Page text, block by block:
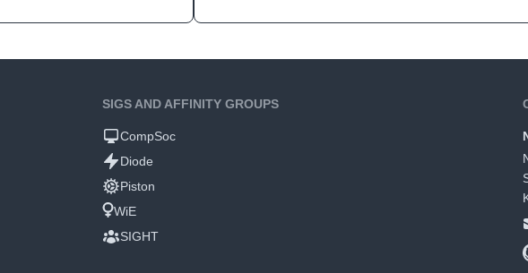
SIGS AND AFFINITY GROUPS
CompSoc
Diode
Piston
WiE
SIGHT